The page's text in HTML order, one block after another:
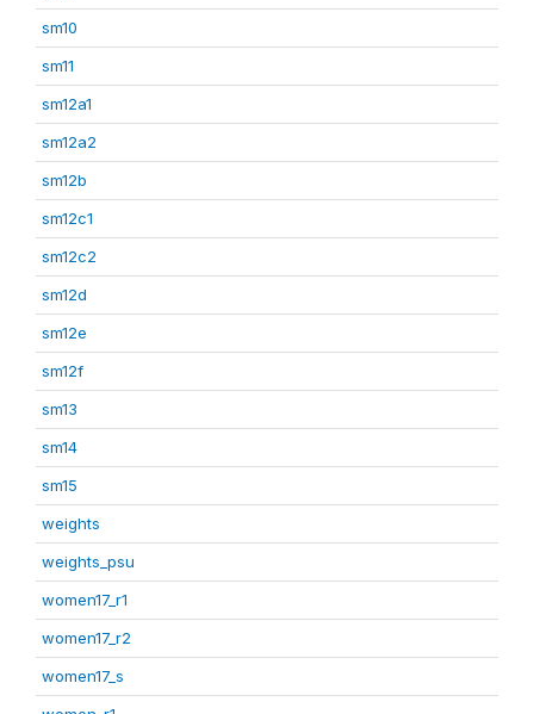
sm10
sm11
sm12a1
sm12a2
sm12b
sm12c1
sm12c2
sm12d
sm12e
sm12f
sm13
sm14
sm15
weights
weights_psu
women17_r1
women17_r2
women17_s